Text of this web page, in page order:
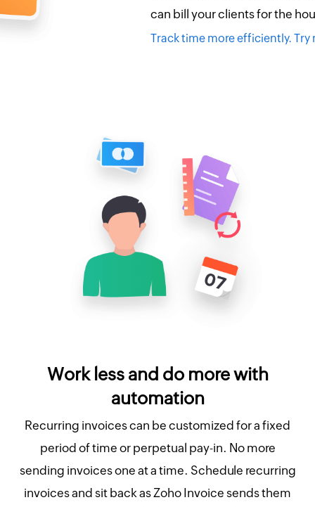
can bill your clients for the
Track time more efficiently.
Work less and do more with
automation
Recurring invoices can be customized for a fixed
period of time or perpetual pay-in. No more
sending invoices one at a time. Schedule recurring
invoices and sit back as Zoho Invoice sends them